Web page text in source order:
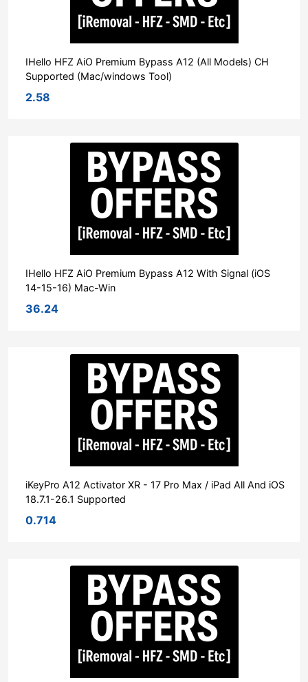
IHello HFZ AiO Premium Bypass A12 (All Models) CH
Supported (Mac/windows Tool)
2.58
IHello HFZ AiO Premium Bypass A12 With Signal (iOS
14-15-16) Mac-Win
36.24
iKeyPro A12 Activator XR - 17 Pro Max / iPad All And iOS
18.7.1-26.1 Supported
0.714